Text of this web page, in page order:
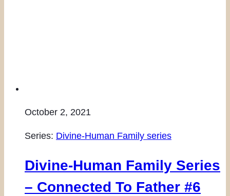
October 2, 2021
Series: Divine-Human Family series
Divine-Human Family Series
– Connected To Father #6